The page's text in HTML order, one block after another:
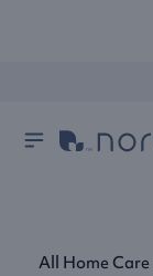
All Home Care